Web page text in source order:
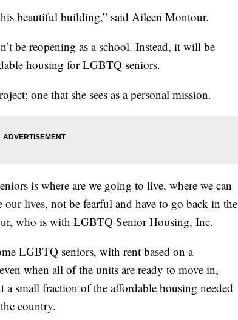
beautiful building,” said Aileen Montour.
be reopening as a school. Instead, it will be
housing for LGBTQ seniors.
one that she sees as a personal mission.
is where are we going to live, where we can
lives, not be fearful and have to go back in the
who is with LGBTQ Senior Housing, Inc.
LGBTQ seniors, with rent based on a
when all of the units are ready to move in,
small fraction of the affordable housing needed
country.